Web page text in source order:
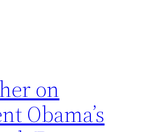
on
Obama’s